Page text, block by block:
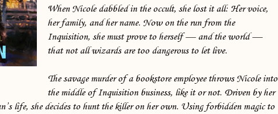
When Nicole dabbled in the occult, she lost it all: Her voice,
her family, and her name. Now on the run from the
Inquisition, she must prove to herself — and the world —
that not all wizards are too dangerous to let live.
The savage murder of a bookstore employee throws Nicole into
the middle of Inquisition business, like it or not. Driven by her
life, she decides to hunt the killer on her own. Using forbidden magic to